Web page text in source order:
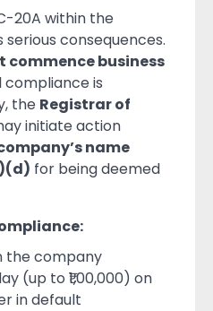
20A within the
consequences.
commence business
compliance is
the Registrar of
initiate action
name
for being deemed
the company
(up to ₹1,00,000) on
in default